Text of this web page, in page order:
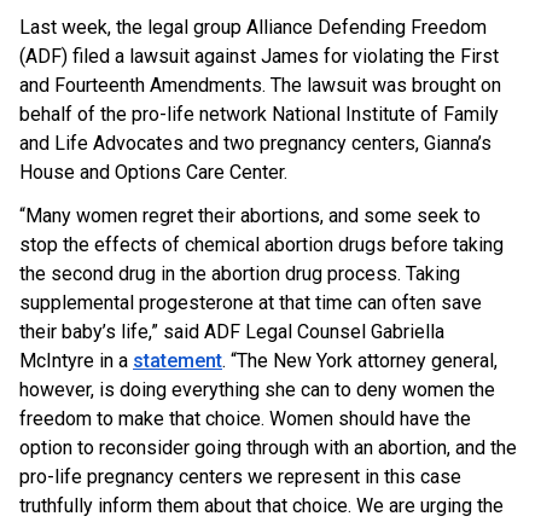
Last week, the legal group Alliance Defending Freedom
(ADF) filed a lawsuit against James for violating the First
and Fourteenth Amendments. The lawsuit was brought on
behalf of the pro-life network National Institute of Family
and Life Advocates and two pregnancy centers, Gianna’s
House and Options Care Center.
“Many women regret their abortions, and some seek to
stop the effects of chemical abortion drugs before taking
the second drug in the abortion drug process. Taking
supplemental progesterone at that time can often save
their baby’s life,” said ADF Legal Counsel Gabriella
McIntyre in a statement. “The New York attorney general,
however, is doing everything she can to deny women the
freedom to make that choice. Women should have the
option to reconsider going through with an abortion, and the
pro-life pregnancy centers we represent in this case
truthfully inform them about that choice. We are urging the